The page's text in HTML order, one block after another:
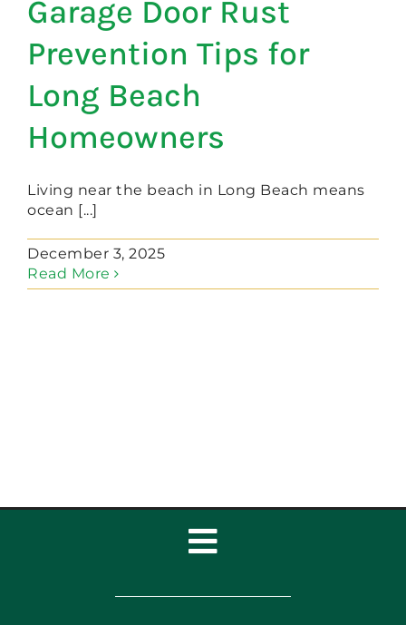
OPENERS
NEW DOORS
CONTACT
Garage Door Rust
Prevention Tips for
Long Beach
Homeowners
Living near the beach in Long Beach means
ocean [...]
December 3, 2025
Read More
Toggle
Navigation
Home